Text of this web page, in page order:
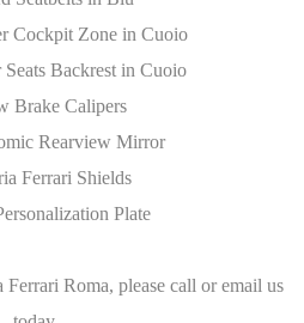
Cockpit Zone in Cuoio
Backrest in Cuoio
Brake Calipers
Rearview Mirror
Ferrari Shields
Plate
Roma, please call or email us